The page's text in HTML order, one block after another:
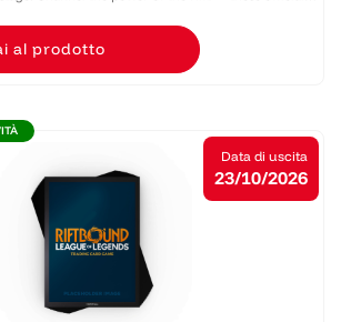
don’t just protect your deck, they command
featuring a...
al prodotto
Data di uscita
23/10/2026